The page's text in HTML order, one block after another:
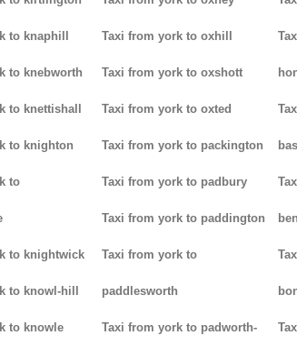
to knaphill
to knebworth
to knettishall
to knighton
to
to knightwick
to knowl-hill
to knowle
Taxi from york to oxhill
Taxi from york to oxshott
Taxi from york to oxted
Taxi from york to packington
Taxi from york to padbury
Taxi from york to paddington
Taxi from york to
paddlesworth
Taxi from york to padworth-